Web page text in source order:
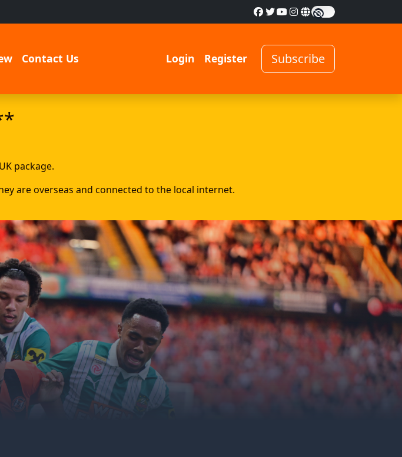
Contact Us Login Register Subscribe
package.
are overseas and connected to the local internet.